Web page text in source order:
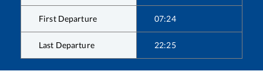
First Departure 07:24
Last Departure 22:25